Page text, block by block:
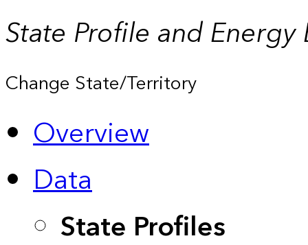
State Profile and Energy
Change State/Territory
Overview
Data
State Profiles